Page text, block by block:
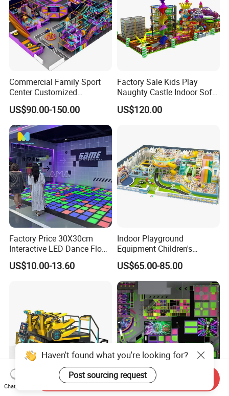
Commercial Family Sport
Center Customized
Adventure Park Equipment
Kids Indoor Playground
US$90.00-150.00
Factory Sale Kids Play
Naughty Castle Indoor Soft
Playground
US$120.00
Factory Price 30X30cm
Interactive LED Dance Floor
Game Machine for Play
Game
US$10.00-13.60
Indoor Playground
Equipment Children's
Games Amusement Park
with Trampoline
US$65.00-85.00
Haven't found what you're looking for?
Post sourcing request
Chat Now
Send Inquiry